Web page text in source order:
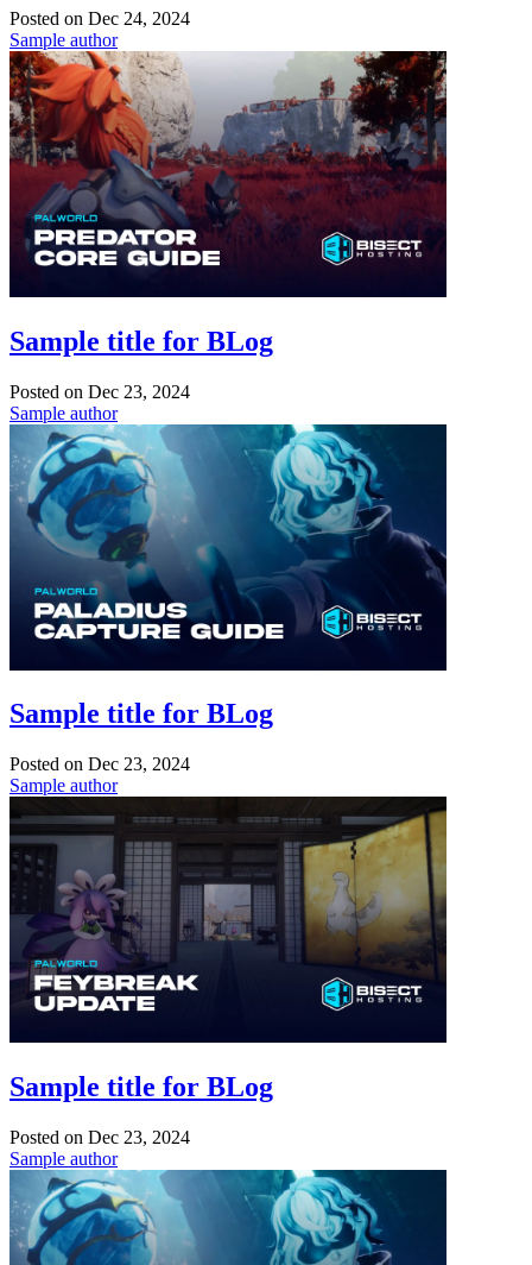
Posted on Dec 24, 2024
Sample author
Sample title for BLog
Posted on Dec 23, 2024
Sample author
Sample title for BLog
Posted on Dec 23, 2024
Sample author
Sample title for BLog
Posted on Dec 23, 2024
Sample author